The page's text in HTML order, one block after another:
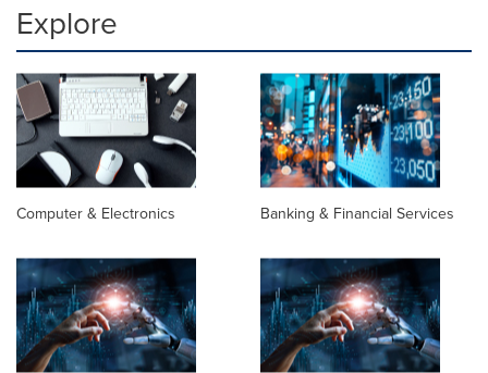
Explore
Computer & Electronics Banking & Financial Services